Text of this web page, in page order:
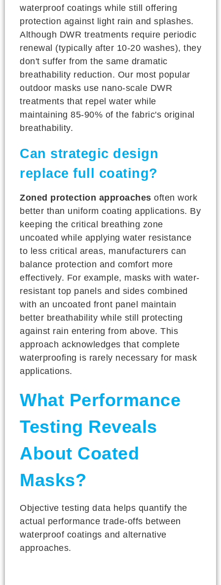
waterproof coatings while still offering
protection against light rain and splashes.
Although DWR treatments require periodic
renewal (typically after 10-20 washes), they
don't suffer from the same dramatic
breathability reduction. Our most popular
outdoor masks use nano-scale DWR
treatments that repel water while
maintaining 85-90% of the fabric's original
breathability.
Can strategic design
replace full coating?
Zoned protection approaches often work
better than uniform coating applications. By
keeping the critical breathing zone
uncoated while applying water resistance
to less critical areas, manufacturers can
balance protection and comfort more
effectively. For example, masks with water-
resistant top panels and sides combined
with an uncoated front panel maintain
better breathability while still protecting
against rain entering from above. This
approach acknowledges that complete
waterproofing is rarely necessary for mask
applications.
What Performance
Testing Reveals
About Coated
Masks?
Objective testing data helps quantify the
actual performance trade-offs between
waterproof coatings and alternative
approaches.